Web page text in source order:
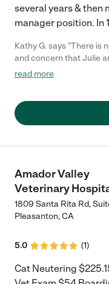
several years & then
manager position. In
Kathy G. says "There is no
and concern that Julie and
it's daily walks,
read more
Amador Valley
Veterinary
1809 Santa Rita Rd,
Pleasanton,CA
5.0 (1)
Cat Neutering